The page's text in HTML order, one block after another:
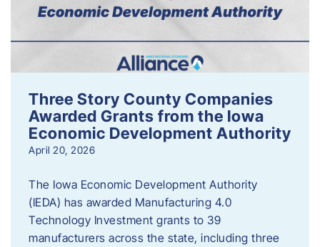
Three Story County Companies
Awarded Grants from the Iowa
Economic Development Authority
April 20, 2026
The Iowa Economic Development Authority
(IEDA) has awarded Manufacturing 4.0
Technology Investment grants to 39
manufacturers across the state, including three